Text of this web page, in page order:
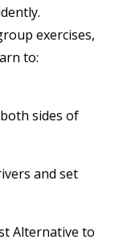
exercises,
to:
sides of
and set
Alternative to